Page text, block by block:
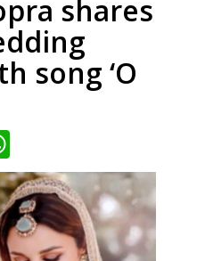
shares
song ‘O